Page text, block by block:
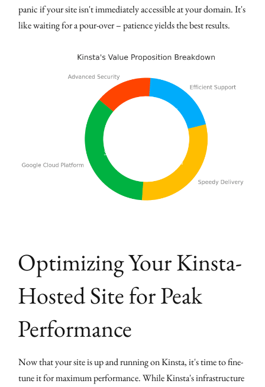
panic if your site isn't immediately accessible at your domain. It's
like waiting for a pour-over – patience yields the best results.
Optimizing Your Kinsta-
Hosted Site for Peak
Performance
Now that your site is up and running on Kinsta, it's time to fine-
tune it for maximum performance. While Kinsta's infrastructure